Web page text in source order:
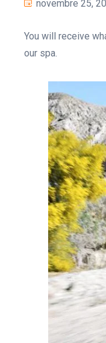
novembre 25,
You will receive
our spa.